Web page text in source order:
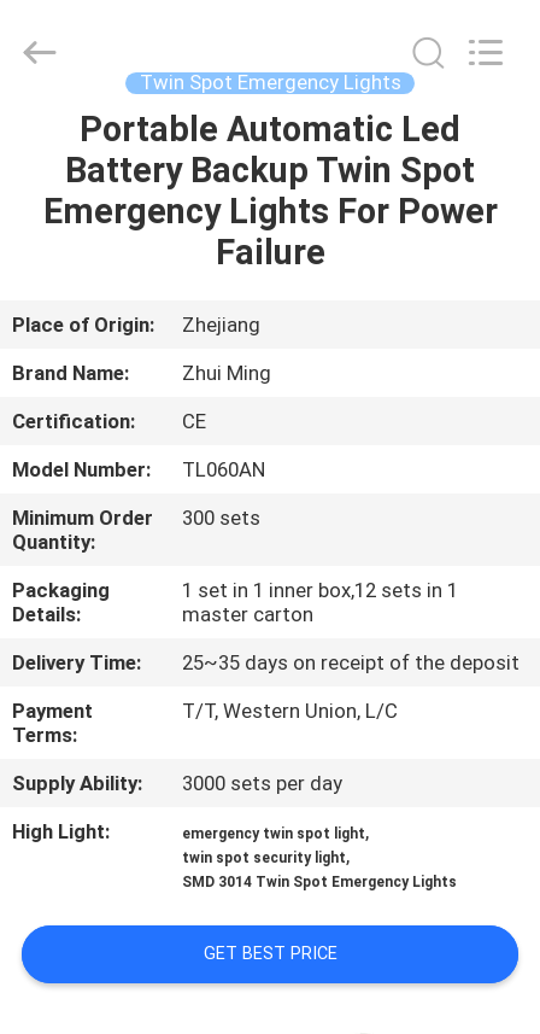
HOME
PRODUCTS
US
TOUR
QUALITY
CONTROL
US
REQUEST
A QUOTE
PRIVACY
POLICY
Technology
Co.,Ltd.
Twin Spot Emergency Lights
Portable Automatic Led
Battery Backup Twin Spot
Emergency Lights For Power
Failure
Place of Origin:
Zhejiang
Brand Name:
Zhui Ming
Certification:
CE
Model Number:
TL060AN
Minimum Order
Quantity:
300 sets
Packaging
Details:
1 set in 1 inner box,12 sets in 1
master carton
Delivery Time:
25~35 days on receipt of the deposit
Payment
Terms:
T/T, Western Union, L/C
Supply Ability:
3000 sets per day
High Light:
emergency twin spot light,
twin spot security light,
SMD 3014 Twin Spot Emergency Lights
GET BEST PRICE